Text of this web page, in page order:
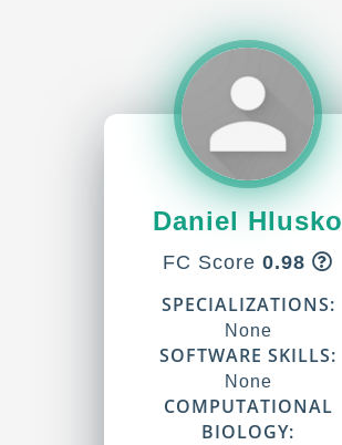
Daniel Hlusko
FC Score 0.98
SPECIALIZATIONS:
None
SOFTWARE SKILLS:
None
COMPUTATIONAL
BIOLOGY: